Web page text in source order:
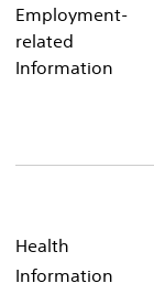
Employment-
related
Information
Health
Information